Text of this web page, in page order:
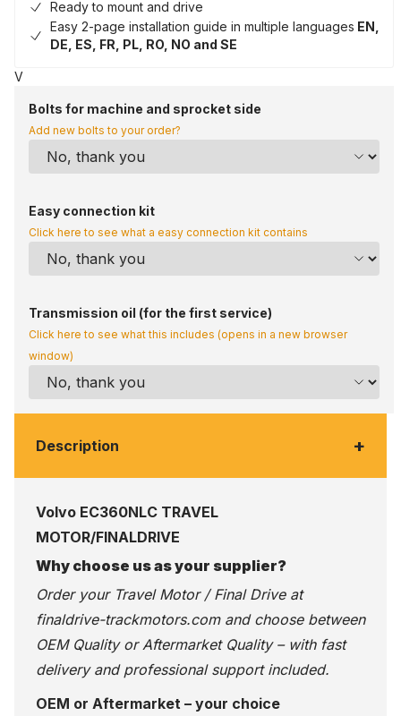
Ready to mount and drive
Easy 2-page installation guide in multiple languages EN,
DE, ES, FR, PL, RO, NO and SE
V
Bolts for machine and sprocket side
Add new bolts to your order?
Easy connection kit
Click here to see what a easy connection kit contains
Transmission oil (for the first service)
Click here to see what this includes (opens in a new browser
window)
Description +
Volvo EC360NLC TRAVEL
MOTOR/FINALDRIVE
Why choose us as your supplier?
Order your Travel Motor / Final Drive at
finaldrive-trackmotors.comand choose between
OEM Quality or Aftermarket Quality – with fast
delivery and professional support included.
OEM or Aftermarket – your choice